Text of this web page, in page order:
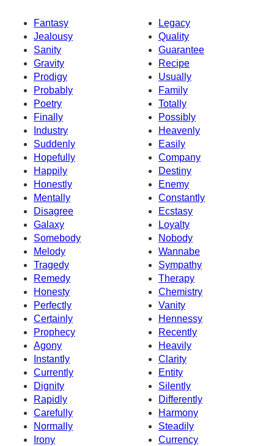
Fantasy
Legacy
Jealousy
Quality
Sanity
Guarantee
Gravity
Recipe
Prodigy
Usually
Probably
Family
Poetry
Totally
Finally
Possibly
Industry
Heavenly
Suddenly
Easily
Hopefully
Company
Happily
Destiny
Honestly
Enemy
Mentally
Constantly
Disagree
Ecstasy
Galaxy
Loyalty
Somebody
Nobody
Melody
Wannabe
Tragedy
Sympathy
Remedy
Therapy
Honesty
Chemistry
Perfectly
Vanity
Certainly
Hennessy
Prophecy
Recently
Agony
Heavily
Instantly
Clarity
Currently
Entity
Dignity
Silently
Rapidly
Differently
Carefully
Harmony
Normally
Steadily
Irony
Currency